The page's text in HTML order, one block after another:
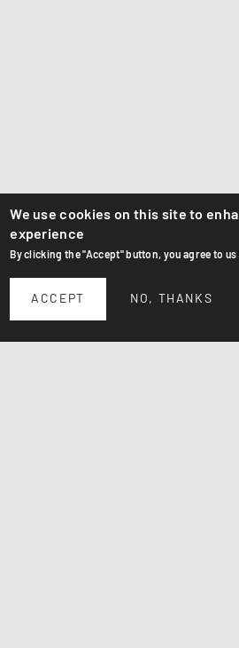
We use cookies on this site to
experience
By clicking the "Accept" button, you agree to
ACCEPT NO, THANKS